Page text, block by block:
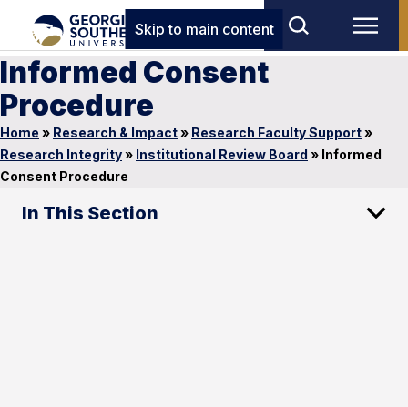
Skip to main content
Informed Consent
Procedure
Home » Research & Impact» Research Faculty Support»
Research Integrity» Institutional Review Board » Informed
Consent Procedure
In This Section